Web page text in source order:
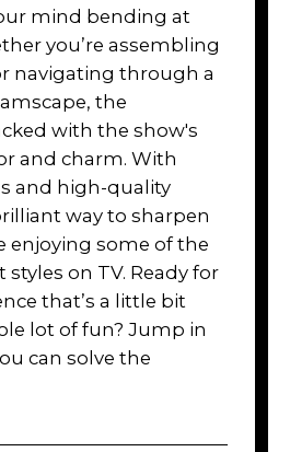
mind bending at
you’re assembling
navigating through a
the
with the show's
and charm. With
and high-quality
way to sharpen
enjoying some of the
on TV. Ready for
that’s a little bit
lot of fun? Jump in
can solve the